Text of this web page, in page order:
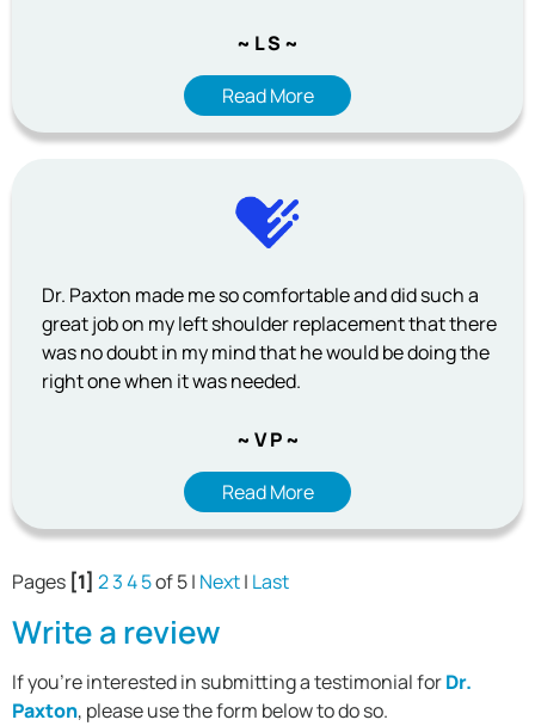
~ L S ~
Read More
Dr. Paxton made me so comfortable and did such a
great job on my left shoulder replacement that there
was no doubt in my mind that he would be doing the
right one when it was needed.
~ V P ~
Read More
Pages [1] 2345of 5 | Next| Last
Write a review
If you're interested in submitting a testimonial forDr.
Paxton, please use the form below to do so.